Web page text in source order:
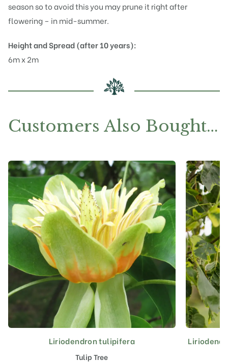
season so to avoid this you may prune it right after
flowering – in mid-summer.
Height and Spread (after 10 years):
6m x 2m
Customers Also Bought…
Liriodendron tulipifera
Tulip Tree
This
product